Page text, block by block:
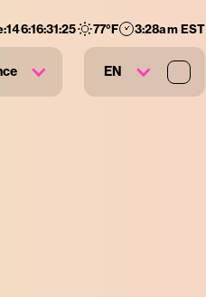
146:16:31:24 77°F 3:28am EST
EN